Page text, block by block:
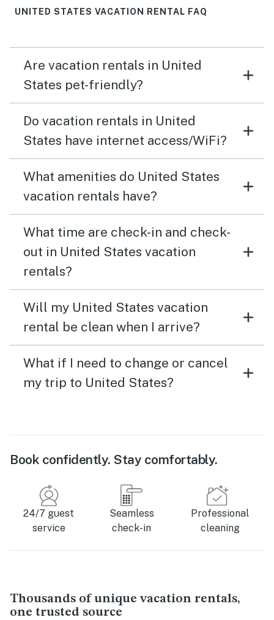
UNITED STATES VACATION RENTAL FAQ
Are vacation rentals in United
States pet-friendly?
Do vacation rentals in United
States have internet access/WiFi?
What amenities do United States
vacation rentals have?
What time are check-in and check-
out in United States vacation
rentals?
Will my United States vacation
rental be clean when I arrive?
What if I need to change or cancel
my trip to United States?
Book confidently. Stay comfortably.
24/7 guest
service
Seamless
check-in
Professional
cleaning
Thousands of unique vacation rentals,
one trusted source